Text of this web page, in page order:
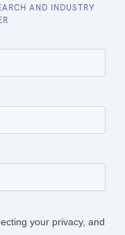
AND INDUSTRY